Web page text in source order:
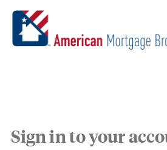
Sign in to your